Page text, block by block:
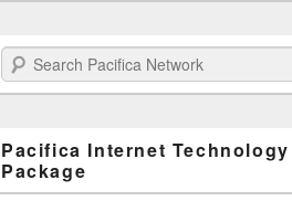
Search Pacifica Network
Pacifica Internet Technology
Package